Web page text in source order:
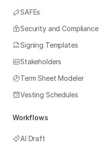
SAFEs
Security and Compliance
Signing Templates
Stakeholders
Term Sheet Modeler
Vesting Schedules
Workflows
AI Draft